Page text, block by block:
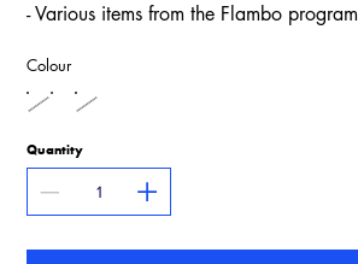
- Various items from the Flambo program
Colour
Quantity